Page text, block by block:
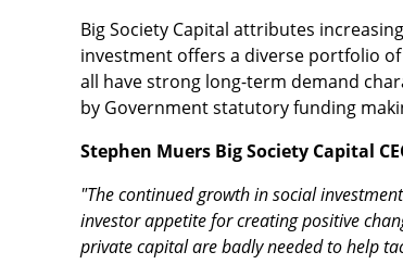
Big Society Capital attributes
investment offers a diverse portfolio
all have strong long-term demand
by Government statutory funding
Stephen Muers Big Society Capital
"The continued growth in social
investor appetite for creating positive
private capital are badly needed to help